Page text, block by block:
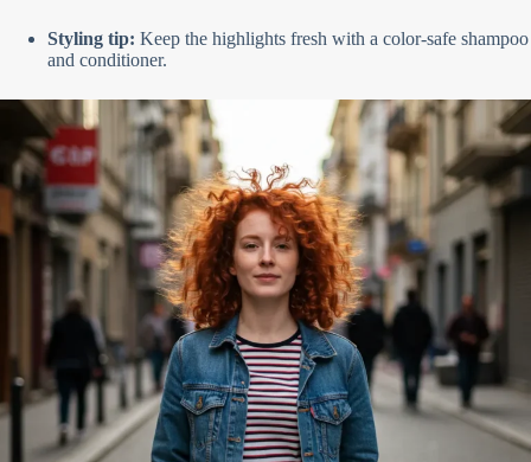
Styling tip: Keep the highlights fresh with a color-safe shampoo
and conditioner.